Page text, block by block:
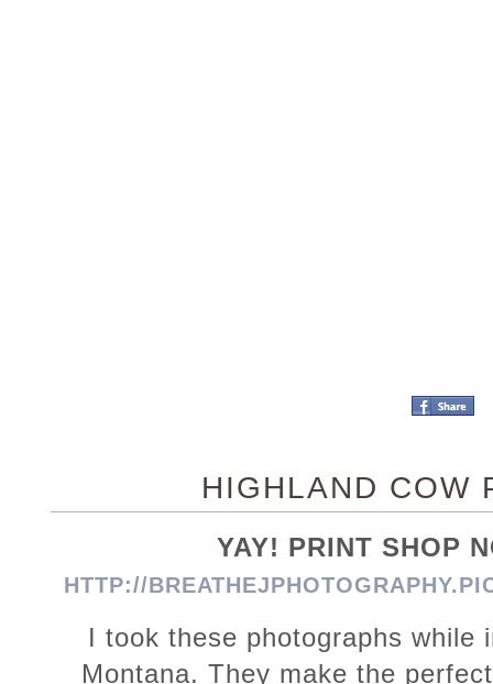
HIGHLAND COW
YAY! PRINT SHOP
HTTP://
I took these photographs while
Montana. They make the